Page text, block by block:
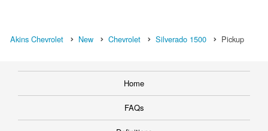
Akins Chevrolet New Chevrolet Silverado 1500 Pickup
Home
FAQs